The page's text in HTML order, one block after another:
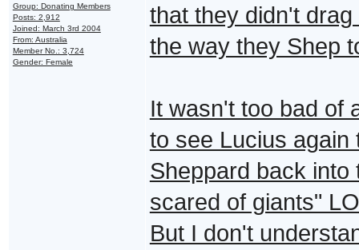
Group: Donating Members
Posts: 2,912
Joined: March 3rd 2004
From: Australia
Member No.: 3,724
Gender: Female
that they didn't
the way they Shep
It wasn't too bad of
to see Lucius again
Sheppard back
scared of giants"
But I don't